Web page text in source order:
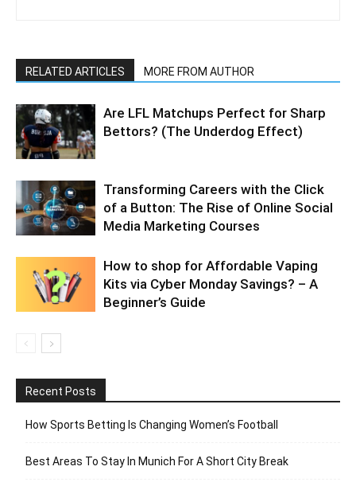
RELATED ARTICLES MORE FROM AUTHOR
Are LFL Matchups Perfect for Sharp
Bettors? (The Underdog Effect)
Transforming Careers with the Click
of a Button: The Rise of Online Social
Media Marketing Courses
How to shop for Affordable Vaping
Kits via Cyber Monday Savings? – A
Beginner’s Guide
Recent Posts
How Sports Betting Is Changing Women’s Football
Best Areas To Stay In Munich For A Short City Break